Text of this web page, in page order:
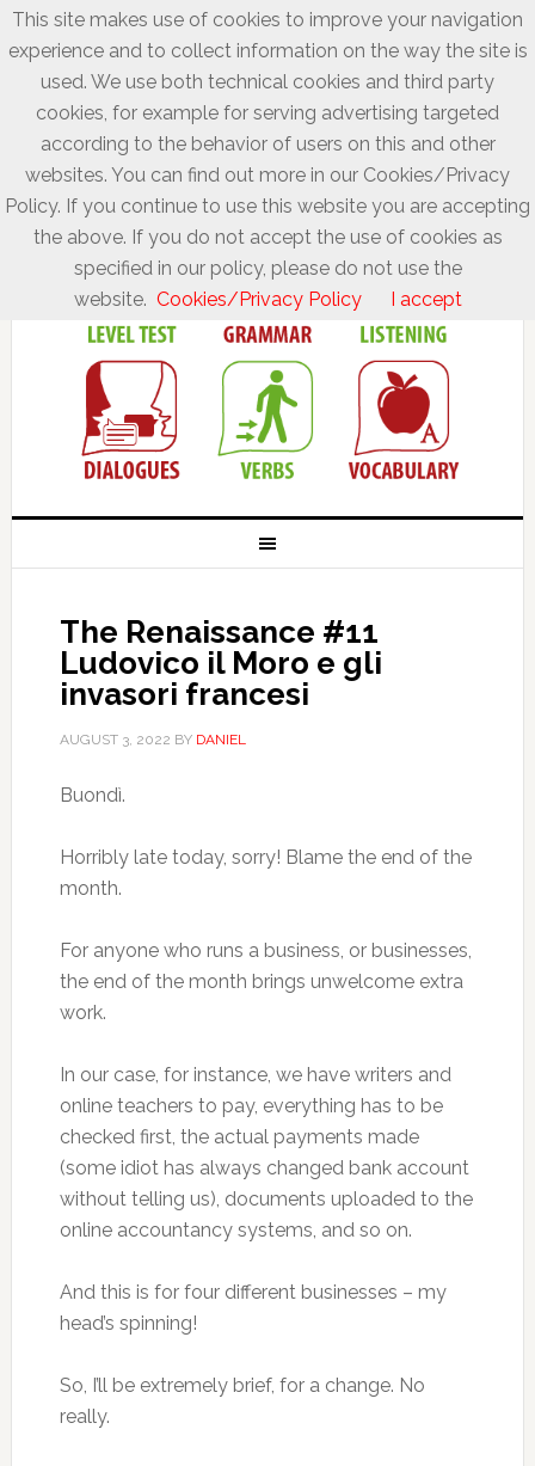
The Renaissance #11
Ludovico il Moro e gli
invasori francesi
AUGUST 3, 2022 BY DANIEL
Buondì.
Horribly late today, sorry! Blame the end of the
month.
For anyone who runs a business, or businesses,
the end of the month brings unwelcome extra
work.
In our case, for instance, we have writers and
online teachers to pay, everything has to be
checked first, the actual payments made
(some idiot has always changed bank account
without telling us), documents uploaded to the
online accountancy systems, and so on.
And this is for four different businesses – my
head’s spinning!
So, I’ll be extremely brief, for a change. No
really.
This site makes use of cookies to improve your navigation
experience and to collect information on the way the site is
used. We use both technical cookies and third party
cookies, for example for serving advertising targeted
according to the behavior of users on this and other
websites. You can find out more in our Cookies/Privacy
Policy. If you continue to use this website you are accepting
the above. If you do not accept the use of cookies as
specified in our policy, please do not use the
website. Cookies/Privacy Policy I accept